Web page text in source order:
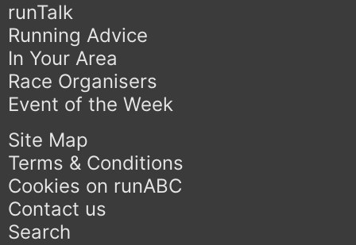
runTalk
Running Advice
In Your Area
Race Organisers
Event of the Week
Site Map
Terms & Conditions
Cookies on runABC
Contact us
Search